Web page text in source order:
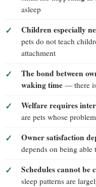
asleep
Children especially
pets do not teach
attachment
The bond between
waking time — there
Welfare requires
are pets whose
Owner satisfaction
depends on being able
Schedules cannot be
sleep patterns are